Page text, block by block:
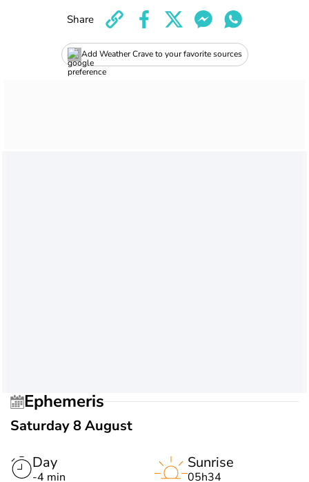
Add Weather Crave to your favorite sources
Share
Ephemeris
Saturday 8 August
Day
-4 min
Sunrise
05h34